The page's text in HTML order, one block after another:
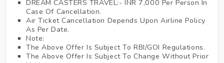
DREAM CASTERS TRAVEL:- INR 7,000 Per Person In
Case Of Cancellation.
Air Ticket Cancellation Depends Upon Airline Policy
As Per Date.
Note:
The Above Offer Is Subject To RBI/GOI Regulations.
The Above Offer Is Subject To Change Without Prior